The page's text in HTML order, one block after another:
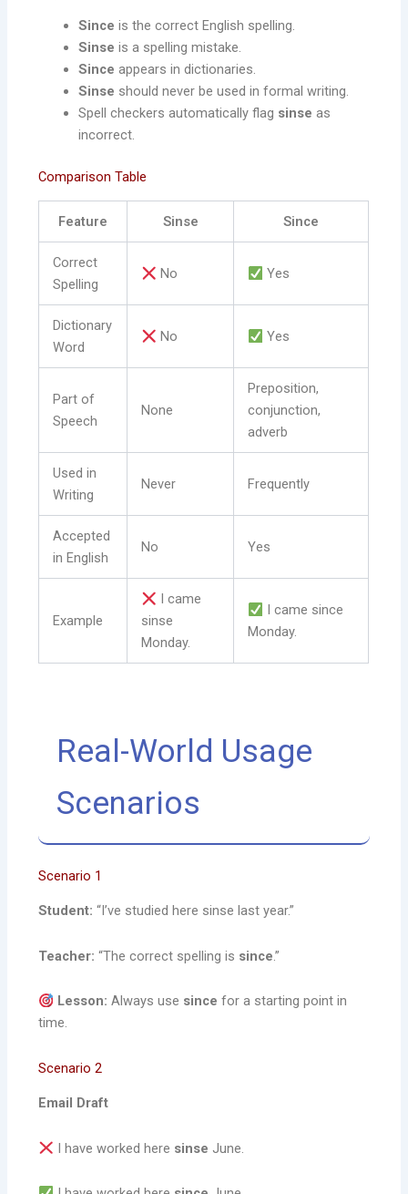
Since is the correct English spelling.
Sinse is a spelling mistake.
Since appears in dictionaries.
Sinse should never be used in formal writing.
Spell checkers automatically flag sinse as
incorrect.
Comparison Table
Feature Sinse Since
Correct
Spelling
No Yes
Dictionary
Word
No Yes
Part of
Speech
None
Preposition,
conjunction,
adverb
Used in
Writing
Never Frequently
Accepted
in English
No Yes
Example
I came
sinse
Monday.
I came since
Monday.
Real-World Usage
Scenarios
Scenario 1
Student: “I’ve studied here sinse last year.”
Teacher: “The correct spelling is since.”
Lesson: Always use since for a starting point in
time.
Scenario 2
Email Draft
I have worked here sinse June.